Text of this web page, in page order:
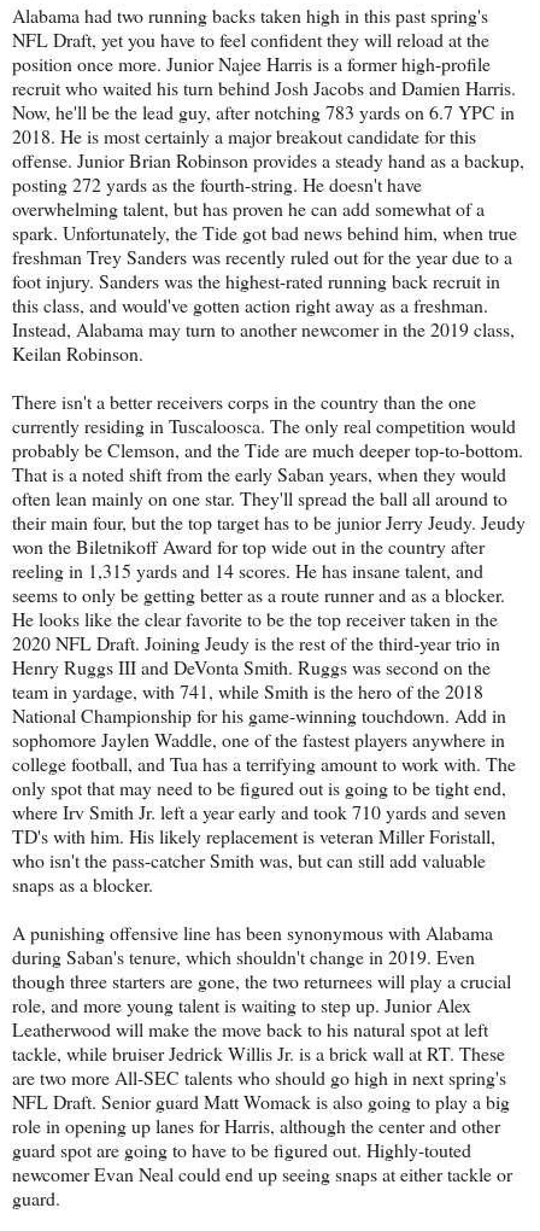
Alabama had two running backs taken high in this past spring's
NFL Draft, yet you have to feel confident they will reload at the
position once more. Junior Najee Harris is a former high-profile
recruit who waited his turn behind Josh Jacobs and Damien Harris.
Now, he'll be the lead guy, after notching 783 yards on 6.7 YPC in
2018. He is most certainly a major breakout candidate for this
offense. Junior Brian Robinson provides a steady hand as a backup,
posting 272 yards as the fourth-string. He doesn't have
overwhelming talent, but has proven he can add somewhat of a
spark. Unfortunately, the Tide got bad news behind him, when true
freshman Trey Sanders was recently ruled out for the year due to a
foot injury. Sanders was the highest-rated running back recruit in
this class, and would've gotten action right away as a freshman.
Instead, Alabama may turn to another newcomer in the 2019 class,
Keilan Robinson.
There isn't a better receivers corps in the country than the one
currently residing in Tuscaloosca. The only real competition would
probably be Clemson, and the Tide are much deeper top-to-bottom.
That is a noted shift from the early Saban years, when they would
often lean mainly on one star. They'll spread the ball all around to
their main four, but the top target has to be junior Jerry Jeudy. Jeudy
won the Biletnikoff Award for top wide out in the country after
reeling in 1,315 yards and 14 scores. He has insane talent, and
seems to only be getting better as a route runner and as a blocker.
He looks like the clear favorite to be the top receiver taken in the
2020 NFL Draft. Joining Jeudy is the rest of the third-year trio in
Henry Ruggs III and DeVonta Smith. Ruggs was second on the
team in yardage, with 741, while Smith is the hero of the 2018
National Championship for his game-winning touchdown. Add in
sophomore Jaylen Waddle, one of the fastest players anywhere in
college football, and Tua has a terrifying amount to work with. The
only spot that may need to be figured out is going to be tight end,
where Irv Smith Jr. left a year early and took 710 yards and seven
TD's with him. His likely replacement is veteran Miller Foristall,
who isn't the pass-catcher Smith was, but can still add valuable
snaps as a blocker.
A punishing offensive line has been synonymous with Alabama
during Saban's tenure, which shouldn't change in 2019. Even
though three starters are gone, the two returnees will play a crucial
role, and more young talent is waiting to step up. Junior Alex
Leatherwood will make the move back to his natural spot at left
tackle, while bruiser Jedrick Willis Jr. is a brick wall at RT. These
are two more All-SEC talents who should go high in next spring's
NFL Draft. Senior guard Matt Womack is also going to play a big
role in opening up lanes for Harris, although the center and other
guard spot are going to have to be figured out. Highly-touted
newcomer Evan Neal could end up seeing snaps at either tackle or
guard.